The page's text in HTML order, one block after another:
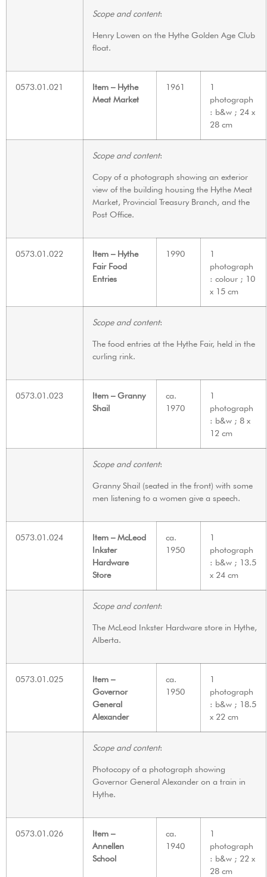
Scope and content:
Henry Lowen on the Hythe Golden Age Club
float.
0573.01.021
Item – Hythe
Meat Market
1961
1
photograph
: b&w ; 24 x
28 cm
Scope and content:
Copy of a photograph showing an exterior
view of the building housing the Hythe Meat
Market, Provincial Treasury Branch, and the
Post Office.
0573.01.022
Item – Hythe
Fair Food
Entries
1990
1
photograph
: colour ; 10
x 15 cm
Scope and content:
The food entries at the Hythe Fair, held in the
curling rink.
0573.01.023
Item – Granny
Shail
ca.
1970
1
photograph
: b&w ; 8 x
12 cm
Scope and content:
Granny Shail (seated in the front) with some
men listening to a women give a speech.
0573.01.024
Item – McLeod
Inkster
Hardware
Store
ca.
1950
1
photograph
: b&w ; 13.5
x 24 cm
Scope and content:
The McLeod Inkster Hardware store in Hythe,
Alberta.
0573.01.025
Item –
Governor
General
Alexander
ca.
1950
1
photograph
: b&w ; 18.5
x 22 cm
Scope and content:
Photocopy of a photograph showing
Governor General Alexander on a train in
Hythe.
0573.01.026
Item –
Annellen
School
ca.
1940
1
photograph
: b&w ; 22 x
28 cm